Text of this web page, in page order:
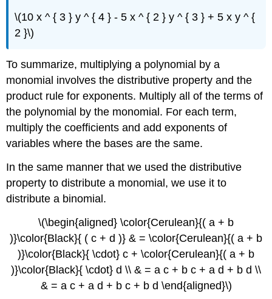
\(10 x ^ { 3 } y ^ { 4 } - 5 x ^ { 2 } y ^ { 3 } + 5 x y ^ {
2 }\)
To summarize, multiplying a polynomial by a
monomial involves the distributive property and the
product rule for exponents. Multiply all of the terms of
the polynomial by the monomial. For each term,
multiply the coefficients and add exponents of
variables where the bases are the same.
In the same manner that we used the distributive
property to distribute a monomial, we use it to
distribute a binomial.
\(\begin{aligned} \color{Cerulean}{( a + b
)}\color{Black}{ ( c + d )} & = \color{Cerulean}{( a + b
)}\color{Black}{ \cdot} c + \color{Cerulean}{( a + b
)}\color{Black}{ \cdot} d \\ & = a c + b c + a d + b d \\
& = a c + a d + b c + b d \end{aligned}\)